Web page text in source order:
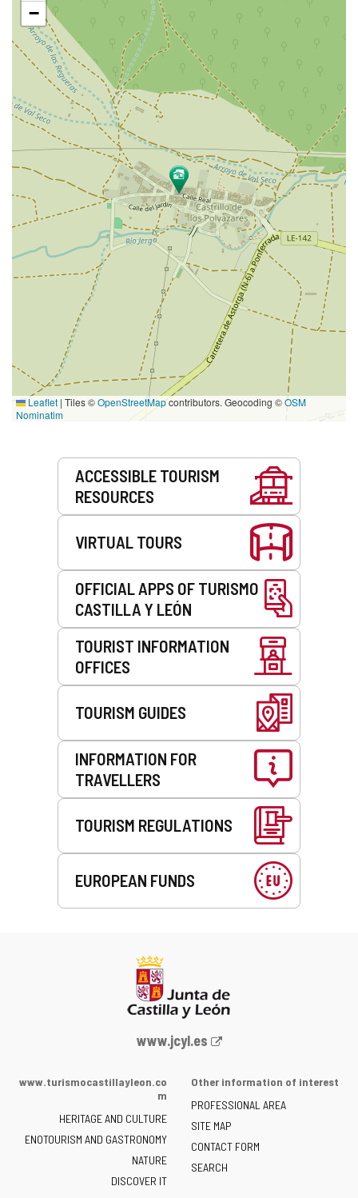
−
Leaflet | Tiles ©OpenStreetMapcontributors. Geocoding ©OSM
Nominatim
ACCESSIBLE TOURISM
RESOURCES
VIRTUAL TOURS
OFFICIAL APPS OF TURISMO
CASTILLA Y LEÓN
TOURIST INFORMATION
OFFICES
TOURISM GUIDES
INFORMATION FOR
TRAVELLERS
TOURISM REGULATIONS
EUROPEAN FUNDS
Web
the
of
Castilla
y
León
www.jcyl.es
www.turismocastillayleon.co
m
HERITAGE AND CULTURE
ENOTOURISM AND GASTRONOMY
NATURE
DISCOVER IT
Other information of interest
PROFESSIONAL AREA
SITE MAP
CONTACT FORM
SEARCH